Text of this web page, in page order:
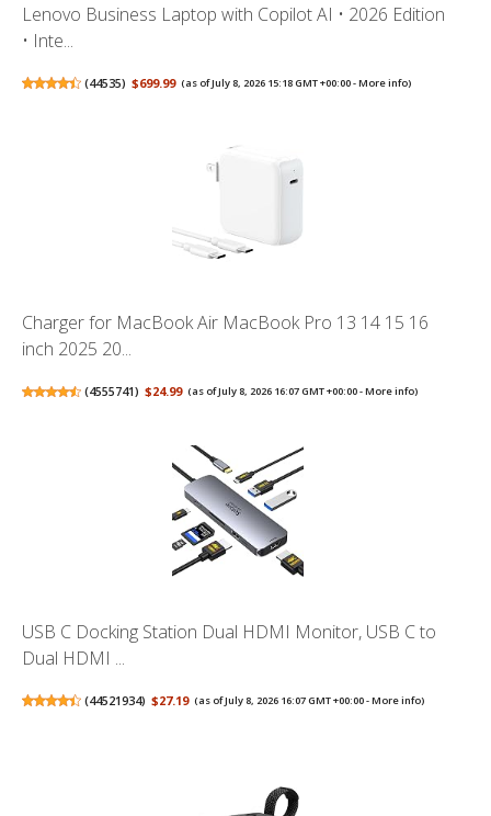
Lenovo Business Laptop with Copilot AI • 2026 Edition
• Inte...
(44535) $699.99 (as of July 8, 2026 15:18 GMT +00:00 -More info)
Charger for MacBook Air MacBook Pro 13 14 15 16
inch 2025 20...
(4555741) $24.99 (as of July 8, 2026 16:07 GMT +00:00 -More info)
USB C Docking Station Dual HDMI Monitor, USB C to
Dual HDMI ...
(44521934) $27.19 (as of July 8, 2026 16:07 GMT +00:00 -More info)